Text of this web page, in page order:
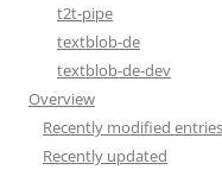
t2t-pipe
textblob-de
textblob-de-dev
Overview
Recently modified entries
Recently updated